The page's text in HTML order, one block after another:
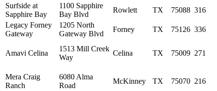
Surfside at
Sapphire Bay
1100 Sapphire
Bay Blvd
Rowlett TX 75088 316
Legacy Forney
Gateway
1205 North
Gateway Blvd
Forney TX 75126 336
Amavi Celina
1513 Mill Creek
Way
Celina TX 75009 271
Mera Craig
Ranch
6080 Alma
Road
McKinney TX 75070 216